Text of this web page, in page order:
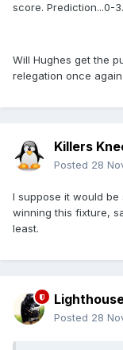
score. Prediction...0-3.
Will Hughes get the
relegation once
Killers
Posted 28
I suppose it would
winning this fixture,
least.
Posted 28